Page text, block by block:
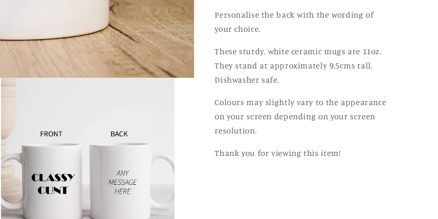
Personalise the back with the wording of
your choice.
These sturdy, white ceramic mugs are 11oz.
They stand at approximately 9.5cms tall.
Dishwasher safe.
Colours may slightly vary to the appearance
on your screen depending on your screen
resolution.
Thank you for viewing this item!